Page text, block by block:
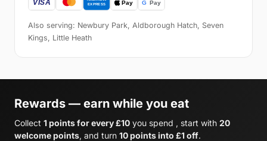
Also serving: Newbury Park, Aldborough Hatch, Seven
Kings, Little Heath
Rewards — earn while you eat
Collect 1 points for every £10 you spend , start with 20
welcome points, and turn 10 points into £1 off.